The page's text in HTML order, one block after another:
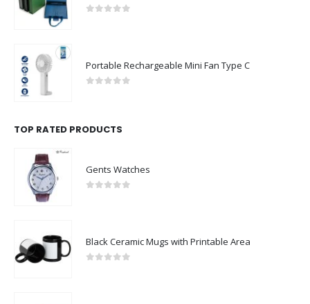
Portable Rechargeable Mini Fan Type C
TOP RATED PRODUCTS
Gents Watches
Black Ceramic Mugs with Printable Area